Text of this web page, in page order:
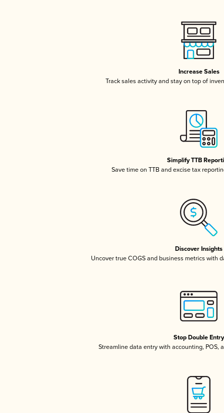
Increase Sales
Track sales activity and stay on top of
Simplify TTB
Save time on TTB and excise tax
Discover Insights
Uncover true COGS and business metrics with
Stop Double Entry
Streamline data entry with accounting, POS,